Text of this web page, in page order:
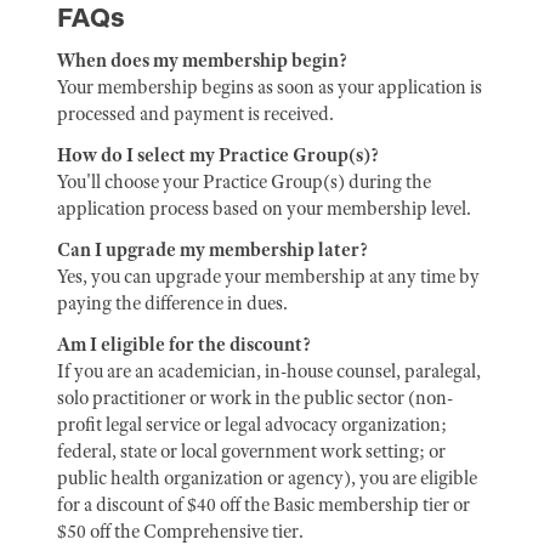
FAQs
When does my membership begin?
Your membership begins as soon as your application is
processed and payment is received.
How do I select my Practice Group(s)?
You'll choose your Practice Group(s) during the
application process based on your membership level.
Can I upgrade my membership later?
Yes, you can upgrade your membership at any time by
paying the difference in dues.
Am I eligible for the discount?
If you are an academician, in-house counsel, paralegal,
solo practitioner or work in the public sector (non-
profit legal service or legal advocacy organization;
federal, state or local government work setting; or
public health organization or agency), you are eligible
for a discount of $40 off the Basic membership tier or
$50 off the Comprehensive tier.